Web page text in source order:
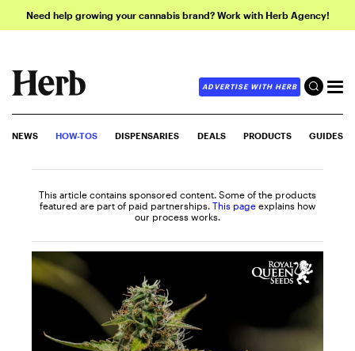
Need help growing your cannabis brand? Work with Herb Agency!
ADVERTISE WITH HERB
NEWS HOW-TOS DISPENSARIES DEALS PRODUCTS GUIDES
This article contains sponsored content. Some of the products
featured are part of paid partnerships. This page explains how
our process works.